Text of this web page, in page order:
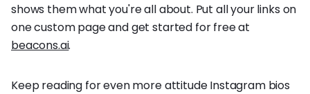
shows them what you're all about. Put all your links on
one custom page and get started for free at
beacons.ai.
Keep reading for even more attitude Instagram bios